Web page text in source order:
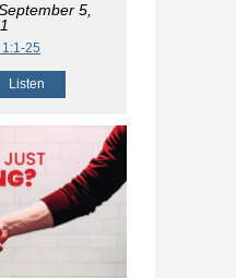
5,
25
Listen